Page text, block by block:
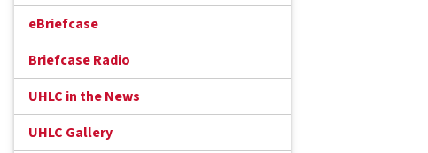
eBriefcase
Briefcase Radio
UHLC in the News
UHLC Gallery